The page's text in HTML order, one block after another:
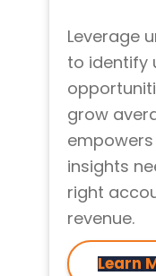
Leverage
to identify
grow
insights
right
revenue.
Learn